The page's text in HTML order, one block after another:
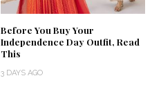
Before You Buy Your
Independence Day Outfit, Read
This
3 DAYS AGO